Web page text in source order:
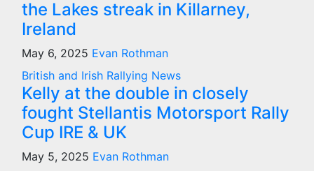
the Lakes streak in Killarney,
Ireland
May 6, 2025 Evan Rothman
British and Irish Rallying News
Kelly at the double in closely
fought Stellantis Motorsport Rally
Cup IRE & UK
May 5, 2025 Evan Rothman